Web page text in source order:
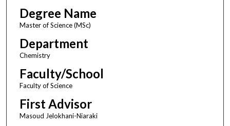
Degree Name
Master of Science (MSc)
Department
Chemistry
Faculty/School
Faculty of Science
First Advisor
Masoud Jelokhani-Niaraki